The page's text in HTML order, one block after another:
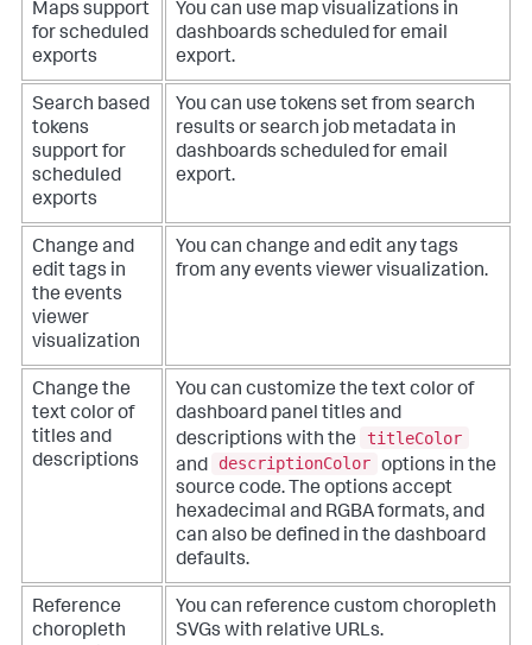
Maps support
for scheduled
exports
You can use map visualizations in
dashboards scheduled for email
export.
Search based
tokens
support for
scheduled
exports
You can use tokens set from search
results or search job metadata in
dashboards scheduled for email
export.
Change and
edit tags in
the events
viewer
visualization
You can change and edit any tags
from any events viewer visualization.
Change the
text color of
titles and
descriptions
You can customize the text color of
dashboard panel titles and
descriptions with the
titleColor
and
descriptionColor options in the
source code. The options accept
hexadecimal and RGBA formats, and
can also be defined in the dashboard
defaults.
Reference
choropleth
You can reference custom choropleth
SVGs with relative URLs.